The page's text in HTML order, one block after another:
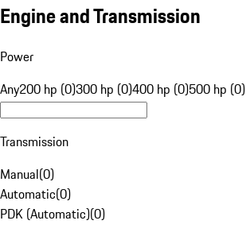
Engine and Transmission
Power
Any200 hp (0)300 hp (0)400 hp (0)500 hp (0)
Transmission
Manual(0)
Automatic(0)
PDK (Automatic)(0)